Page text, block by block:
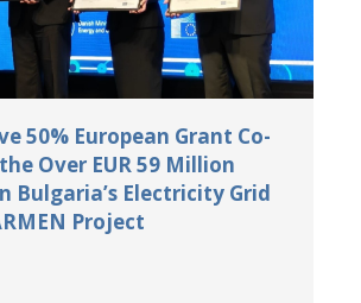
50% European Grant Co-
Over EUR 59 Million
Bulgaria’s Electricity Grid
Project